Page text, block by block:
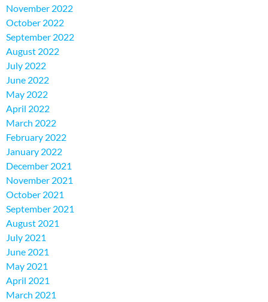
November 2022
October 2022
September 2022
August 2022
July 2022
June 2022
May 2022
April 2022
March 2022
February 2022
January 2022
December 2021
November 2021
October 2021
September 2021
August 2021
July 2021
June 2021
May 2021
April 2021
March 2021